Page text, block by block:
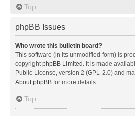
Top
phpBB Issues
Who wrote this bulletin board?
This software (in its unmodified form) is
copyrightphpBB Limited . It is made
Public License, version 2 (GPL-2.0) and
About phpBB for more details.
Top